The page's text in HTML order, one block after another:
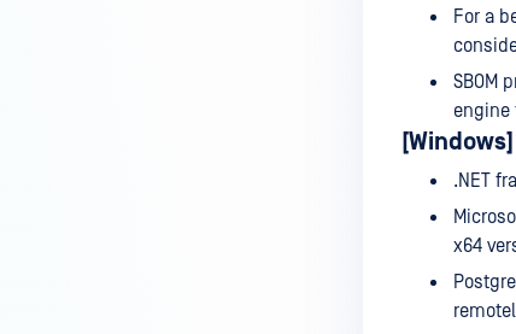
For a
SBOM
engine
.NET
x64